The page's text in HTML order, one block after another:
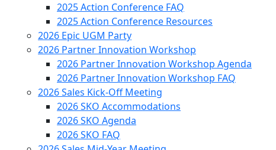
2025 Action Conference FAQ
2025 Action Conference Resources
2026 Epic UGM Party
2026 Partner Innovation Workshop
2026 Partner Innovation Workshop Agenda
2026 Partner Innovation Workshop FAQ
2026 Sales Kick-Off Meeting
2026 SKO Accommodations
2026 SKO Agenda
2026 SKO FAQ